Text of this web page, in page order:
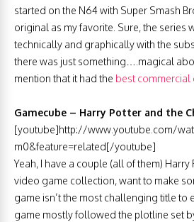
started on the N64 with Super Smash
original as my favorite. Sure, the series
technically and graphically with the
there was just something….magical
mention that it had the best commercial
Gamecube – Harry Potter and the
[youtube]http://www.youtube.com/
m0&feature=related[/youtube]
Yeah, I have a couple (all of them)
video game collection, want to make
game isn’t the most challenging title to
game mostly followed the plotline set